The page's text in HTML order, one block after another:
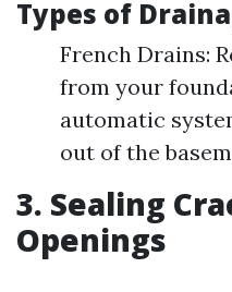
Types of
French Drains:
from your
automatic
out of the
3. Sealing
Openings